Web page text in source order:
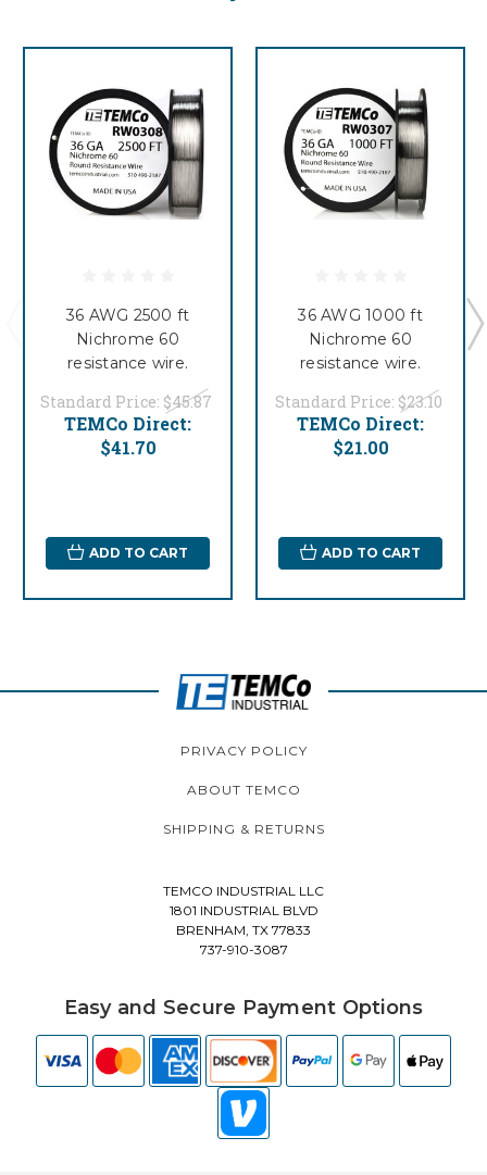
36 AWG 2500 ft
Nichrome 60
resistance wire.
Standard Price: $45.87
TEMCo Direct:
$41.70
ADD TO CART
36 AWG 1000 ft
Nichrome 60
resistance wire.
Standard Price: $23.10
TEMCo Direct:
$21.00
ADD TO CART
PRIVACY POLICY
ABOUT TEMCO
SHIPPING & RETURNS
TEMCO INDUSTRIAL LLC
1801 INDUSTRIAL BLVD
BRENHAM, TX 77833
737-910-3087
Easy and Secure Payment Options